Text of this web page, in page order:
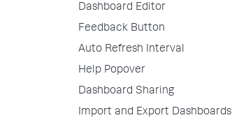
Dashboard Editor
Feedback Button
Auto Refresh Interval
Help Popover
Dashboard Sharing
Import and Export Dashboards